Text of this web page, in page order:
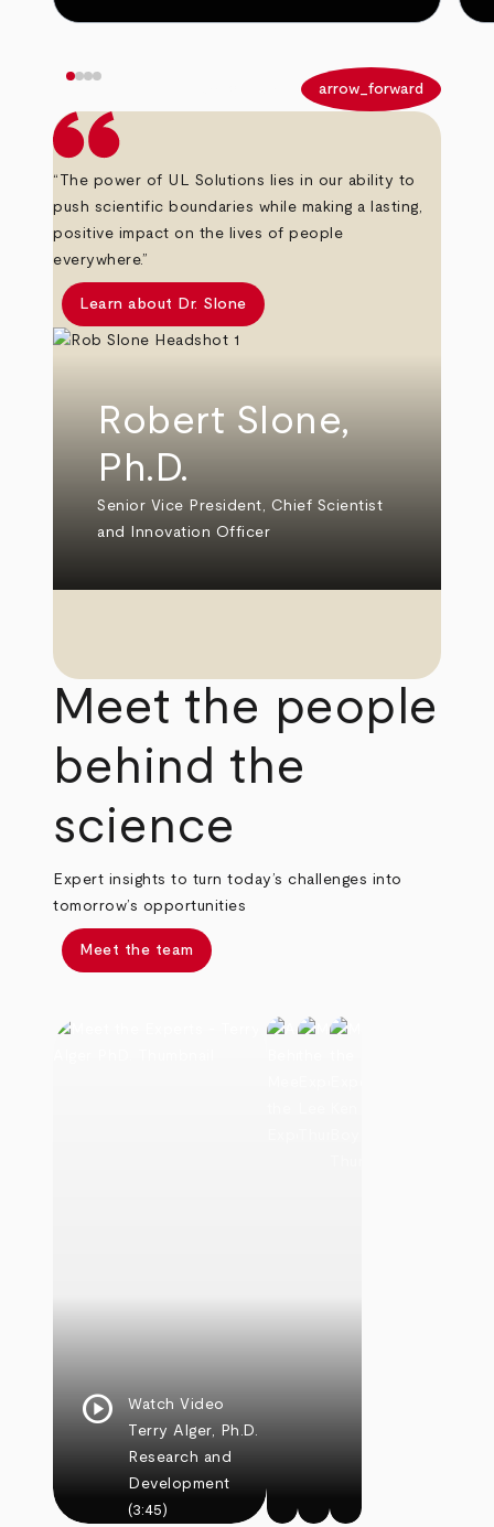
arrow_forward
“The power of UL Solutions lies in our ability to
push scientific boundaries while making a lasting,
positive impact on the lives of people
everywhere.”
Learn about Dr. Slone
Robert Slone,
Ph.D.
Senior Vice President, Chief Scientist
and Innovation Officer
Meet the people
behind the
science
Expert insights to turn today’s challenges into
tomorrow’s opportunities
Meet the team
play_circle
Watch Video
Terry Alger, Ph.D.
Research and
Development
(3:45)